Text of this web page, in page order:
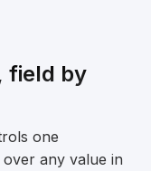
field by
one
any value in